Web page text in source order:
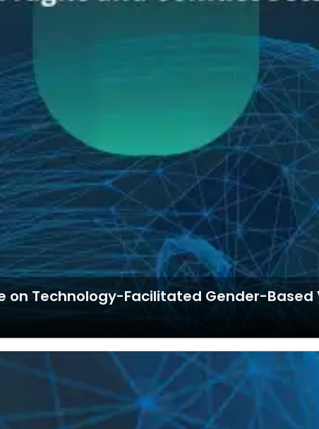
on Technology-Facilitated Gender-Based